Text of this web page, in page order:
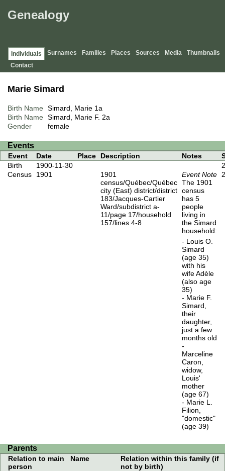
Genealogy
Individuals Surnames Families Places Sources Media
Thumbnails
Contact
Marie Simard
Birth Name Simard, Marie 1a
Birth Name
Simard, Marie F. 2a
Gender
female
Events
Event Date Place Description Notes
Birth
1900-11-30
Census
1901
1901
census/Québec/Québec
city (East) district/district
183/Jacques-Cartier
Ward/subdistrict a-
11/page 17/household
157/lines 4-8
Event Note
The 1901
census
has 5
people
living in
the Simard
household:
- Louis O.
Simard
(age 35)
with his
wife Adèle
(also age
35)
- Marie F.
Simard,
their
daughter,
just a few
months old
-
Marceline
Caron,
widow,
Louis'
mother
(age 67)
- Marie L.
Filion,
"domestic"
(age 39)
2
Parents
Relation to main
person
Name
Relation within this family (if
not by birth)